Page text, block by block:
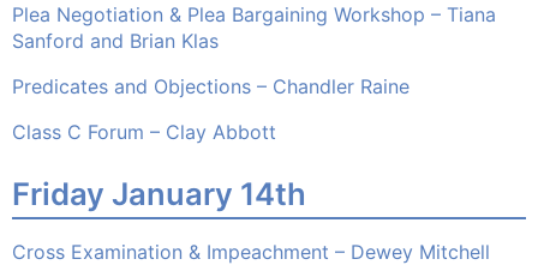
Plea Negotiation & Plea Bargaining Workshop – Tiana
Sanford and Brian Klas
Predicates and Objections – Chandler Raine
Class C Forum – Clay Abbott
Friday January 14th
Cross Examination & Impeachment – Dewey Mitchell